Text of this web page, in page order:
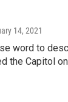
14, 2021
word to
the Capitol